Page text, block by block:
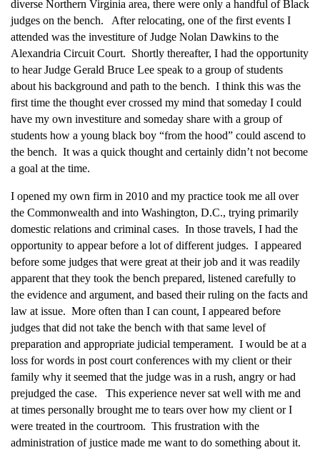
diverse Northern Virginia area, there were only a handful of Black
judges on the bench. After relocating, one of the first events I
attended was the investiture of Judge Nolan Dawkins to the
Alexandria Circuit Court. Shortly thereafter, I had the opportunity
to hear Judge Gerald Bruce Lee speak to a group of students
about his background and path to the bench. I think this was the
first time the thought ever crossed my mind that someday I could
have my own investiture and someday share with a group of
students how a young black boy “from the hood” could ascend to
the bench. It was a quick thought and certainly didn’t not become
a goal at the time.
I opened my own firm in 2010 and my practice took me all over
the Commonwealth and into Washington, D.C., trying primarily
domestic relations and criminal cases. In those travels, I had the
opportunity to appear before a lot of different judges. I appeared
before some judges that were great at their job and it was readily
apparent that they took the bench prepared, listened carefully to
the evidence and argument, and based their ruling on the facts and
law at issue. More often than I can count, I appeared before
judges that did not take the bench with that same level of
preparation and appropriate judicial temperament. I would be at a
loss for words in post court conferences with my client or their
family why it seemed that the judge was in a rush, angry or had
prejudged the case. This experience never sat well with me and
at times personally brought me to tears over how my client or I
were treated in the courtroom. This frustration with the
administration of justice made me want to do something about it.